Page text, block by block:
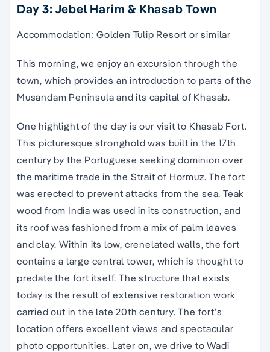
Day 3: Jebel Harim & Khasab Town
Accommodation: Golden Tulip Resort or similar
This morning, we enjoy an excursion through the
town, which provides an introduction to parts of the
Musandam Peninsula and its capital of Khasab.
One highlight of the day is our visit to Khasab Fort.
This picturesque stronghold was built in the 17th
century by the Portuguese seeking dominion over
the maritime trade in the Strait of Hormuz. The fort
was erected to prevent attacks from the sea. Teak
wood from India was used in its construction, and
its roof was fashioned from a mix of palm leaves
and clay. Within its low, crenelated walls, the fort
contains a large central tower, which is thought to
predate the fort itself. The structure that exists
today is the result of extensive restoration work
carried out in the late 20th century. The fort’s
location offers excellent views and spectacular
photo opportunities. Later on, we drive to Wadi